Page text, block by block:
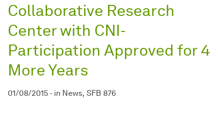
Collaborative Research
Center with CNI-
Participation Approved for 4
More Years
01/08/2015 - in News SFB 876